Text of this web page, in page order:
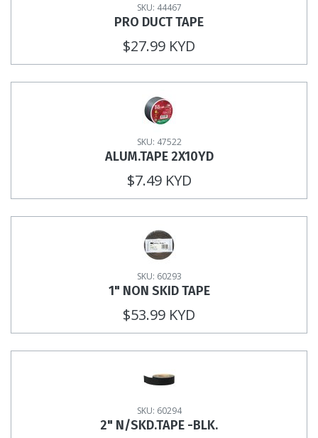
SKU: 44467
PRO DUCT TAPE
$27.99 KYD
SKU: 47522
ALUM.TAPE 2X10YD
$7.49 KYD
SKU: 60293
1" NON SKID TAPE
$53.99 KYD
SKU: 60294
2" N/SKD.TAPE -BLK.